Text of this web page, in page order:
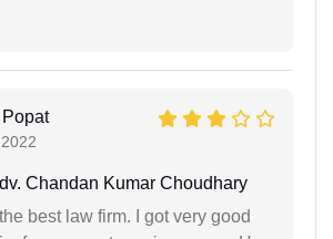
Chandan Kumar Choudhary
best law firm. I got very good